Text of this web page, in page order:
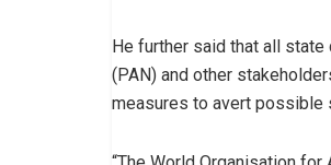
He further said that all
(PAN) and other
measures to avert possible